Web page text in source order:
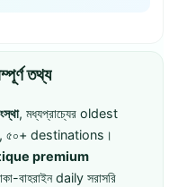
তথ্য
, মধ্যপ্রাচ্যের oldest
৫০+ destinations।
premium
বাহরাইন daily সরাসরি